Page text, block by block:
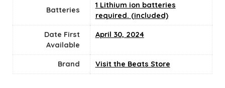
Batteries
1 Lithium ion batteries
required. (included)
Date First
Available
April 30, 2024
Brand Visit the Beats Store